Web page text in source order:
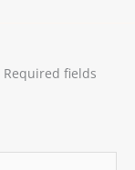
Required fields